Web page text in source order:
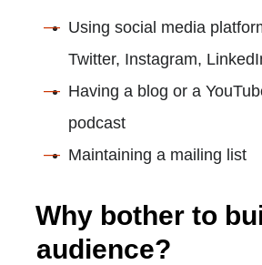
Using social media
Twitter, Instagram,
Having a blog or a
podcast
Maintaining a mailing list
Why bother to
audience?